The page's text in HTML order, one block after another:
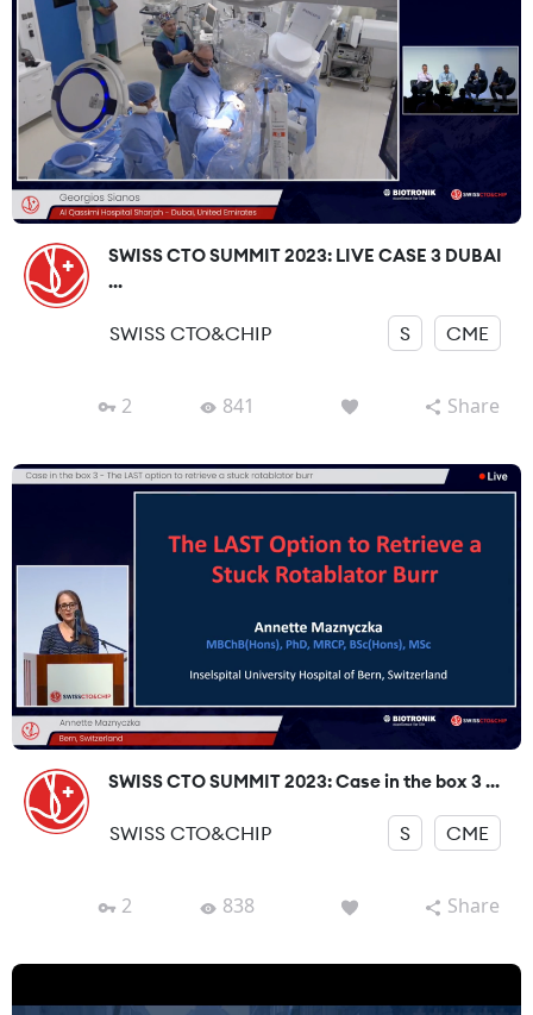
SWISS CTO SUMMIT 2023: LIVE CASE 3 DUBAI
...
SWISS CTO&CHIP S CME
2 841 Share
SWISS CTO SUMMIT 2023: Case in the box 3 ...
SWISS CTO&CHIP S CME
2 838 Share